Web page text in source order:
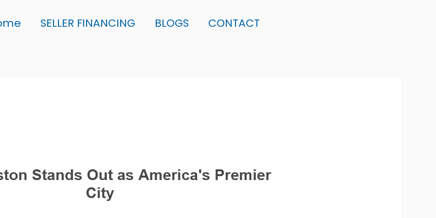
SELLER FINANCING BLOGS CONTACT